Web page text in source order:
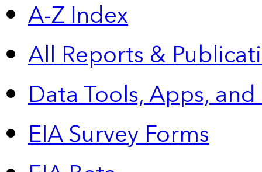
A-Z Index
All Reports &
Data Tools, Apps,
EIA Survey Forms